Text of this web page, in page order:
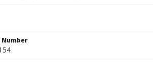
Number